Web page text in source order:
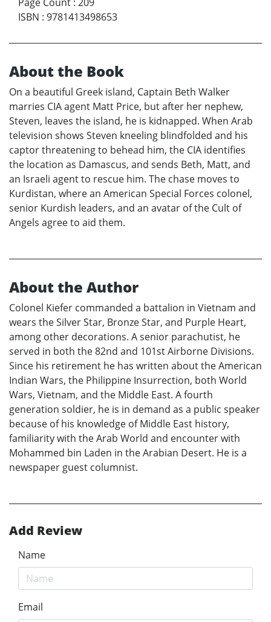
ISBN : 9781413498653
About the Book
On a beautiful Greek island, Captain Beth Walker
marries CIA agent Matt Price, but after her nephew,
Steven, leaves the island, he is kidnapped. When Arab
television shows Steven kneeling blindfolded and his
captor threatening to behead him, the CIA identifies
the location as Damascus, and sends Beth, Matt, and
an Israeli agent to rescue him. The chase moves to
Kurdistan, where an American Special Forces colonel,
senior Kurdish leaders, and an avatar of the Cult of
Angels agree to aid them.
About the Author
Colonel Kiefer commanded a battalion in Vietnam and
wears the Silver Star, Bronze Star, and Purple Heart,
among other decorations. A senior parachutist, he
served in both the 82nd and 101st Airborne Divisions.
Since his retirement he has written about the American
Indian Wars, the Philippine Insurrection, both World
Wars, Vietnam, and the Middle East. A fourth
generation soldier, he is in demand as a public speaker
because of his knowledge of Middle East history,
familiarity with the Arab World and encounter with
Mohammed bin Laden in the Arabian Desert. He is a
newspaper guest columnist.
Add Review
Name
Email